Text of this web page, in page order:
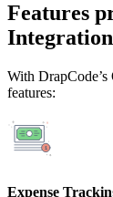
Features
Integration
With
features:
Expense